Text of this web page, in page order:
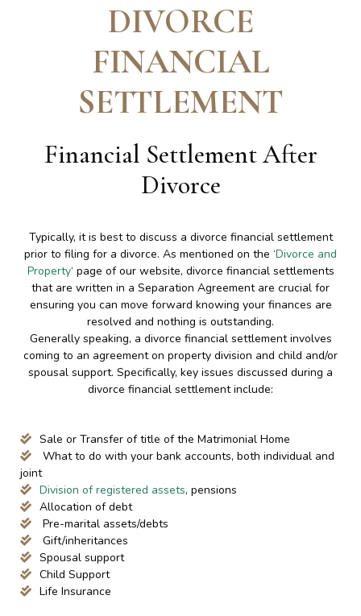
DIVORCE
FINANCIAL
SETTLEMENT
Financial Settlement After
Divorce
Typically, it is best to discuss a divorce financial settlement
prior to filing for a divorce. As mentioned on the ‘Divorce and
Property‘ page of our website, divorce financial settlements
that are written in a Separation Agreement are crucial for
ensuring you can move forward knowing your finances are
resolved and nothing is outstanding.
Generally speaking, a divorce financial settlement involves
coming to an agreement on property division and child and/or
spousal support. Specifically, key issues discussed during a
divorce financial settlement include:
Sale or Transfer of title of the Matrimonial Home
What to do with your bank accounts, both individual and
joint
Division of registered assets, pensions
Allocation of debt
Pre-marital assets/debts
Gift/inheritances
Spousal support
Child Support
Life Insurance